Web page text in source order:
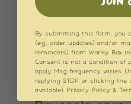
the Brussels
sharp knife,
mandolin, cut
By submitting this form, you
(e.g., order updates) and/or
reminders) from Wonky Box
Consent is not a condition of
apply. Msg frequency varies.
replying STOP or clicking the
available). Privacy Policy &